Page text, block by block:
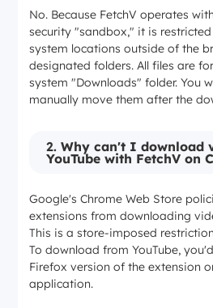
No. Because FetchV operates
security "sandbox," it is
system locations outside of the
designated folders. All files are
system "Downloads" folder. You
manually move them after the
2.Why can't I download
YouTube with FetchV on
Google's Chrome Web Store
extensions from downloading
This is a store-imposed
To download from YouTube,
Firefox version of the extension
application.